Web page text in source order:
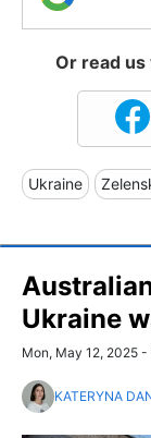
Or read
Ukraine
Ukraine
Mon, May 12, 2025 -
KATERYNA